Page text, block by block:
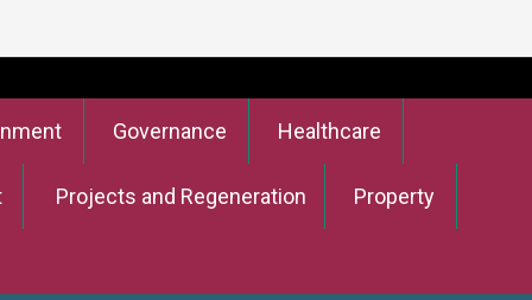
Governance Healthcare
Projects and Regeneration Property